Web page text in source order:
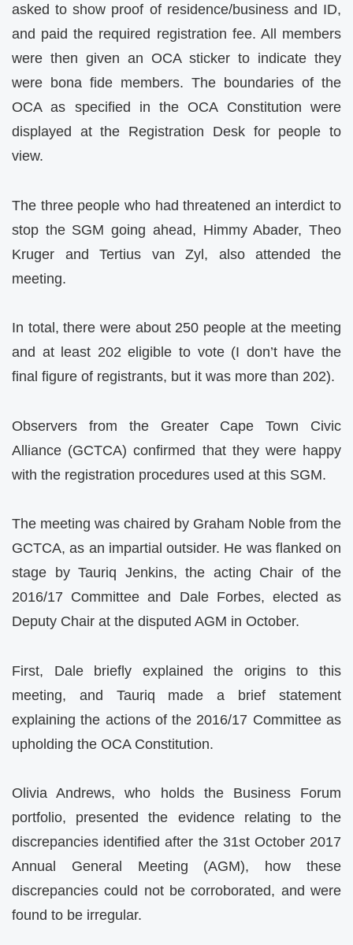
asked to show proof of residence/business and ID,
and paid the required registration fee. All members
were then given an OCA sticker to indicate they
were bona fide members. The boundaries of the
OCA as specified in the OCA Constitution were
displayed at the Registration Desk for people to
view.
The three people who had threatened an interdict to
stop the SGM going ahead, Himmy Abader, Theo
Kruger and Tertius van Zyl, also attended the
meeting.
In total, there were about 250 people at the meeting
and at least 202 eligible to vote (I don’t have the
final figure of registrants, but it was more than 202).
Observers from the Greater Cape Town Civic
Alliance (GCTCA) confirmed that they were happy
with the registration procedures used at this SGM.
The meeting was chaired by Graham Noble from the
GCTCA, as an impartial outsider. He was flanked on
stage by Tauriq Jenkins, the acting Chair of the
2016/17 Committee and Dale Forbes, elected as
Deputy Chair at the disputed AGM in October.
First, Dale briefly explained the origins to this
meeting, and Tauriq made a brief statement
explaining the actions of the 2016/17 Committee as
upholding the OCA Constitution.
Olivia Andrews, who holds the Business Forum
portfolio, presented the evidence relating to the
discrepancies identified after the 31st October 2017
Annual General Meeting (AGM), how these
discrepancies could not be corroborated, and were
found to be irregular.